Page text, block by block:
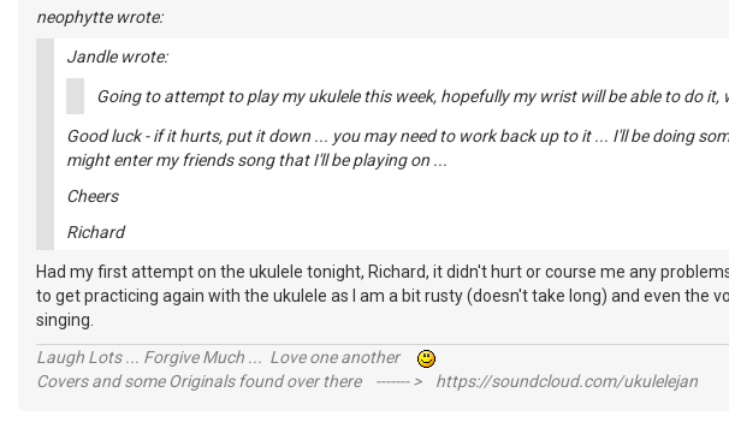
neophytte wrote:
Jandle wrote:
Going to attempt to play my ukulele this week, hopefully my wrist will be able to do it,
Good luck - if it hurts, put it down ... you may need to work back up to it ... I'll be doing
might enter my friends song that I'll be playing on ...
Cheers
Richard
Had my first attempt on the ukulele tonight, Richard, it didn't hurt or course me any
to get practicing again with the ukulele as I am a bit rusty (doesn't take long) and even the
singing.
Laugh Lots ... Forgive Much ... Love one another
Covers and some Originals found over there ------- > https://soundcloud.com/ukulelejan